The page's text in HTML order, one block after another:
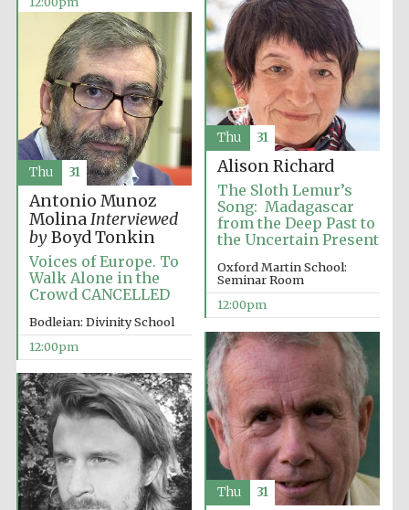
Reuben College
founded in 2019
Magdalen College
founded 1458
Lincoln College
Worcester College
founded 1714
Alison Richard
The Sloth Lemur’s
Song: Madagascar
from the Deep Past to
the Uncertain Present
Oxford Martin School:
Seminar Room
12:00pm
Thu 31
Antonio Munoz
MolinaInterviewed
byBoyd Tonkin
Voices of Europe. To
Walk Alone in the
Crowd CANCELLED
Bodleian: Divinity School
12:00pm
Thu 31
Thu 31